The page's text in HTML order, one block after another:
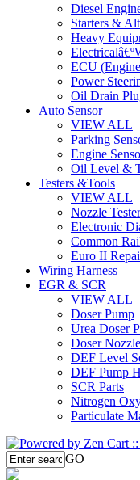
Diesel
Starters &
Heavy
ECU
Power
Oil Drain
Auto Sensor
VIEW ALL
Parking
Engine
Oil Level &
Testers &Tools
VIEW ALL
Nozzle Tester
Electronic
Common
Euro II
Wiring Harness
EGR & SCR
VIEW ALL
Doser Pump
Urea Doser
Doser Nozzle
DEF Level
DEF Pump
SCR Parts
Nitrogen
Particulate
GO